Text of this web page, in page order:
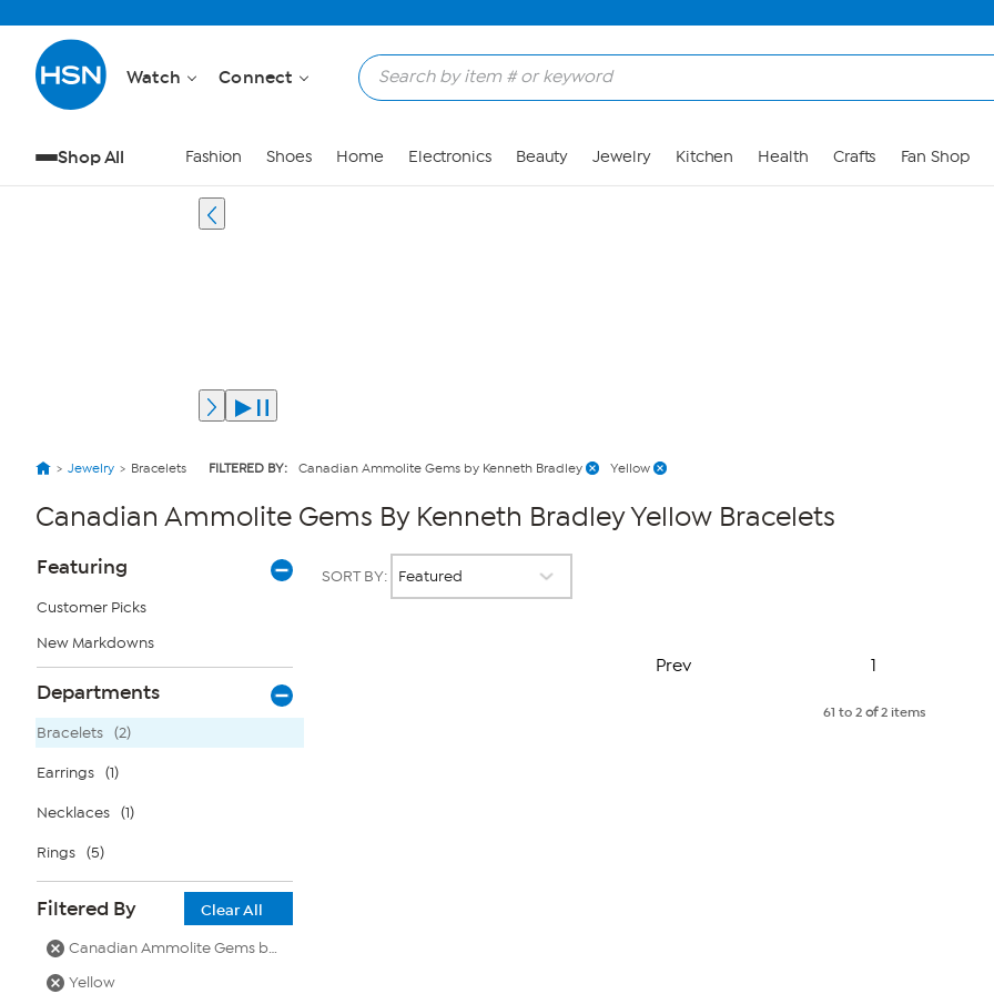
Watch Connect
Shop All Fashion Shoes Home Electronics Beauty Jewelry Kitchen Health Crafts Fan Shop
Jewelry Bracelets FILTERED BY: Canadian Ammolite Gems by Kenneth Bradley Yellow
Canadian Ammolite Gems By Kenneth Bradley Yellow Bracelets
Page
Filters
Featuring
Customer Picks
New Markdowns
Departments
Bracelets (2)
Earrings (1)
Necklaces (1)
Rings (5)
Filtered By
Clear All
Canadian Ammolite Gems by Kenneth Bradley
Yellow
SORT BY:
Prev
Page
1
61 to 2of2 items